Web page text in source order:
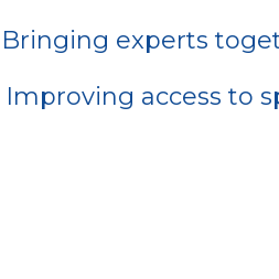
Bringing experts
Improving access to